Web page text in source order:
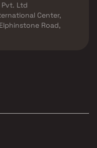
Ltd
Center,
Road,